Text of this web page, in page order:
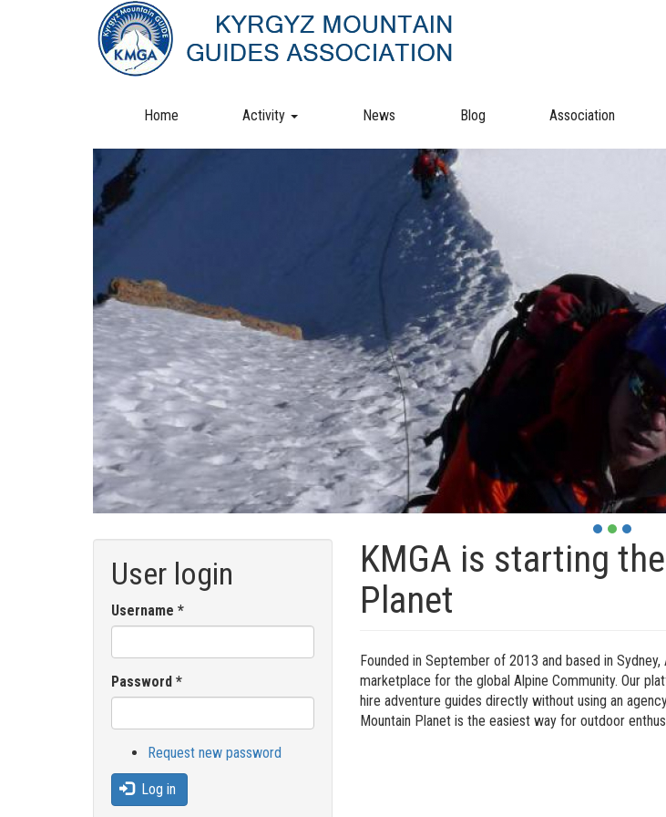
Home Activity News Blog Association
User login
Username *
Password *
Request new password
Log in
KMGA is starting
Planet
Founded in September of 2013 and based in Sydney,
marketplace for the global Alpine Community. Our
hire adventure guides directly without using an
Mountain Planet is the easiest way for outdoor